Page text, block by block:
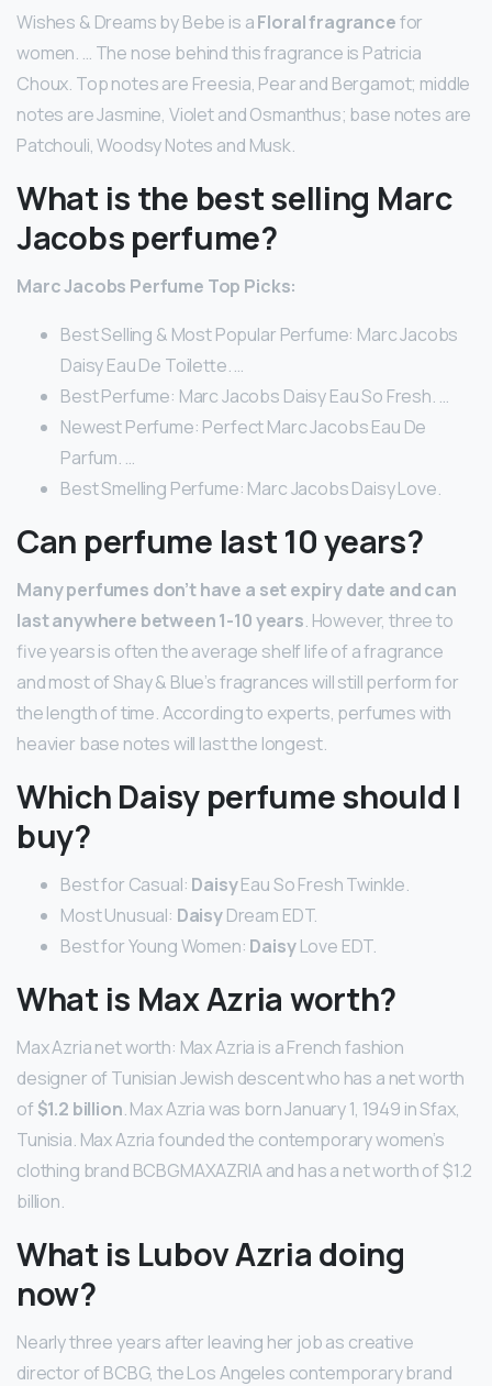
Wishes & Dreams by Bebe is aFloral fragrancefor
women. … The nose behind this fragrance is Patricia
Choux. Top notes are Freesia, Pear and Bergamot; middle
notes are Jasmine, Violet and Osmanthus; base notes are
Patchouli, Woodsy Notes and Musk.
What is the best selling Marc
Jacobs perfume?
Marc Jacobs Perfume Top Picks:
Best Selling & Most Popular Perfume: Marc Jacobs
Daisy Eau De Toilette. …
Best Perfume: Marc Jacobs Daisy Eau So Fresh. …
Newest Perfume: Perfect Marc Jacobs Eau De
Parfum. …
Best Smelling Perfume: Marc Jacobs Daisy Love.
Can perfume last 10 years?
Many perfumes don’t have a set expiry date and can
last anywhere between 1-10 years. However, three to
five years is often the average shelf life of a fragrance
and most of Shay & Blue’s fragrances will still perform for
the length of time. According to experts, perfumes with
heavier base notes will last the longest.
Which Daisy perfume should I
buy?
Best for Casual: DaisyEau So Fresh Twinkle.
Most Unusual: DaisyDream EDT.
Best for Young Women: DaisyLove EDT.
What is Max Azria worth?
Max Azria net worth: Max Azria is a French fashion
designer of Tunisian Jewish descent who has a net worth
of $1.2 billion. Max Azria was born January 1, 1949 in Sfax,
Tunisia. Max Azria founded the contemporary women’s
clothing brand BCBGMAXAZRIA and has a net worth of $1.2
billion.
What is Lubov Azria doing
now?
Nearly three years after leaving her job as creative
director of BCBG, the Los Angeles contemporary brand